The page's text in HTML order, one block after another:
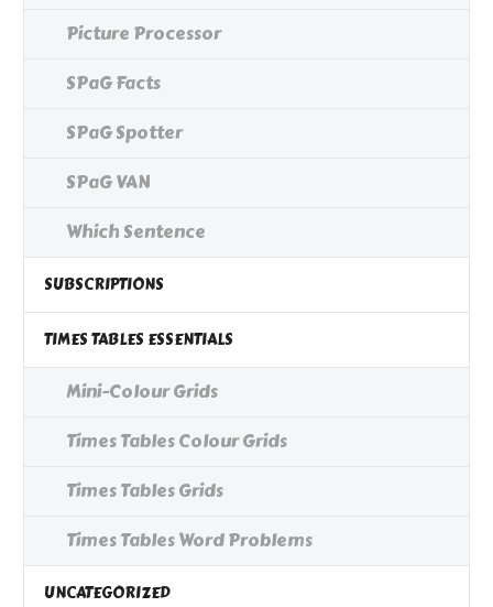
Picture Processor
SPaG Facts
SPaG Spotter
SPaG VAN
Which Sentence
SUBSCRIPTIONS
TIMES TABLES ESSENTIALS
Mini-Colour Grids
Times Tables Colour Grids
Times Tables Grids
Times Tables Word Problems
UNCATEGORIZED